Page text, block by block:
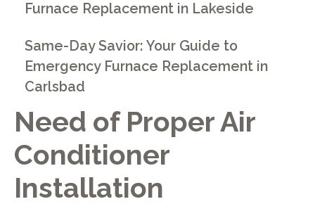
Need of Proper Air
Conditioner
Installation
Furnace Replacement in Lakeside
Same-Day Savior: Your Guide to
Emergency Furnace Replacement in
Carlsbad